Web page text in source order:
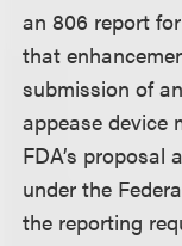
an 806 report
that
submission of
appease device
FDA’s
under the
the reporting